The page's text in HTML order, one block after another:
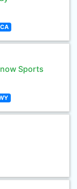
Sports